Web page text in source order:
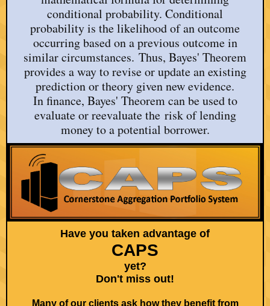
conditional probability. Conditional
probability is the likelihood of an outcome
occurring based on a previous outcome in
similar circumstances. Thus, Bayes' Theorem
provides a way to revise or update an existing
prediction or theory given new evidence.
In finance, Bayes' Theorem can be used to
evaluate or reevaluate the risk of lending
money to a potential borrower.
Have you taken advantage of
CAPS
yet?
Don't miss out!
Many of our clients ask how they benefit from